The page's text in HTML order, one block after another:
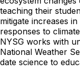
teaching their
mitigate increases
responses to
NYSG works with
National Weather
date science to